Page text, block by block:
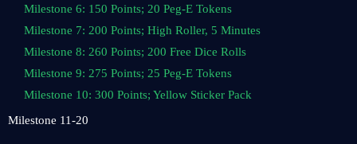
Milestone 6: 150 Points; 20 Peg-E Tokens
Milestone 7: 200 Points; High Roller, 5 Minutes
Milestone 8: 260 Points; 200 Free Dice Rolls
Milestone 9: 275 Points; 25 Peg-E Tokens
Milestone 10: 300 Points; Yellow Sticker Pack
Milestone 11-20